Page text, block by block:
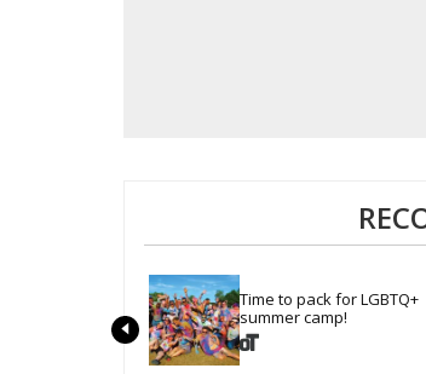
Time to pack for LGBTQ+
summer camp!